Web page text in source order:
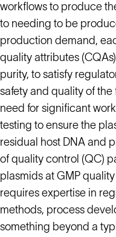
workflows to produce
to needing to be
production demand,
quality attributes
purity, to satisfy
safety and quality of
need for significant
testing to ensure the
residual host DNA and
of quality control (QC)
plasmids at GMP
requires expertise in
methods, process
something beyond a